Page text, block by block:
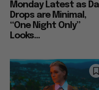
Monday Latest as
Drops are Minimal,
“One Night Only”
Looks...